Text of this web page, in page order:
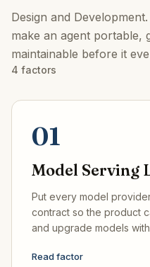
Design and Development.
make an agent portable,
maintainable before it
4 factors
01
Model Serving
Put every model
contract so the product
and upgrade models
Read factor